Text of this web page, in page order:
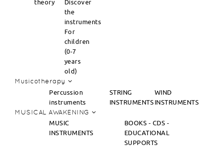
theory
Discover
the
instruments
For
children
(0-7
years
old)
Musicotherapy
Percussion
instruments
STRING
INSTRUMENTS
WIND
INSTRUMENTS
MUSICAL AWAKENING
MUSIC
INSTRUMENTS
BOOKS - CDS -
EDUCATIONAL
SUPPORTS